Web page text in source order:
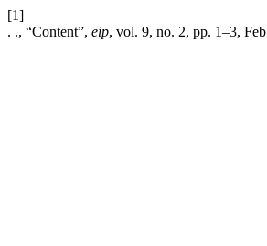
[1]
. ., “Content”, eip, vol. 9, no. 2, pp. 1–3,